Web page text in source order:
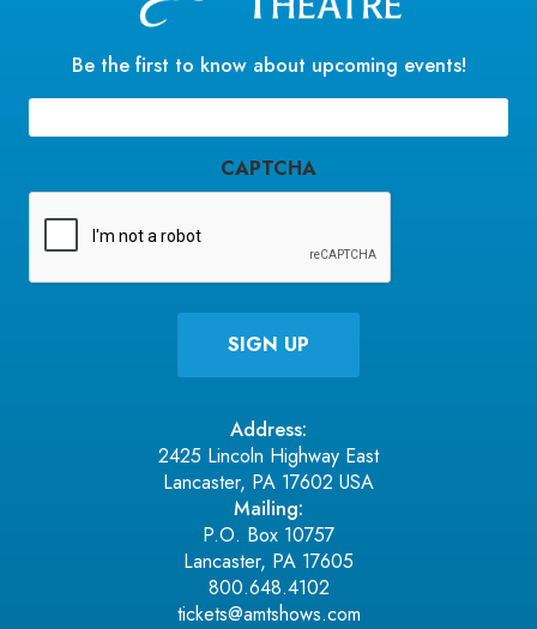
Be the first to know about upcoming events!
(Required)
CAPTCHA
Address:
2425 Lincoln Highway East
Lancaster, PA 17602 USA
Mailing:
P.O. Box 10757
Lancaster, PA 17605
800.648.4102
tickets@amtshows.com